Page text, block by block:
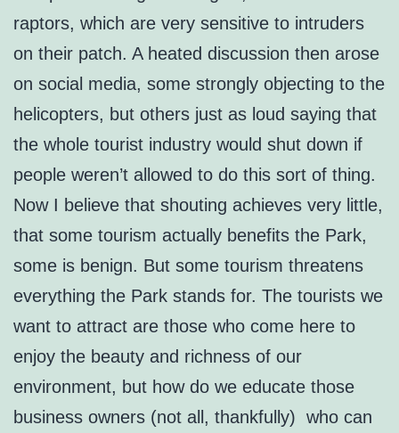
raptors, which are very sensitive to intruders
on their patch. A heated discussion then arose
on social media, some strongly objecting to the
helicopters, but others just as loud saying that
the whole tourist industry would shut down if
people weren’t allowed to do this sort of thing.
Now I believe that shouting achieves very little,
that some tourism actually benefits the Park,
some is benign. But some tourism threatens
everything the Park stands for. The tourists we
want to attract are those who come here to
enjoy the beauty and richness of our
environment, but how do we educate those
business owners (not all, thankfully) who can